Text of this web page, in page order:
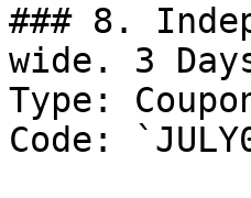
### 8.
wide. 3
Type:
Code: